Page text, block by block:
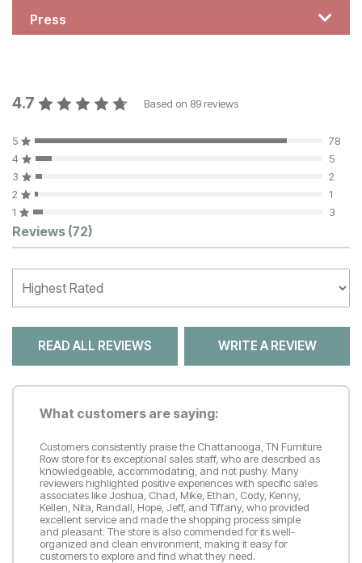
Press
4.7 Based on 89 reviews
5
78
4
5
3
2
2
1
1
3
Customer Reviews
Reviews (72)
READ ALL REVIEWS WRITE A REVIEW
What customers are saying:
Customers consistently praise the Chattanooga, TN Furniture
Row store for its exceptional sales staff, who are described as
knowledgeable, accommodating, and not pushy. Many
reviewers highlighted positive experiences with specific sales
associates like Joshua, Chad, Mike, Ethan, Cody, Kenny,
Kellen, Nita, Randall, Hope, Jeff, and Tiffany, who provided
excellent service and made the shopping process simple
and pleasant. The store is also commended for its well-
organized and clean environment, making it easy for
customers to explore and find what they need.